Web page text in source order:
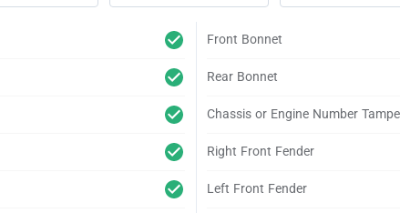
Front Bonnet
Rear Bonnet
Chassis or Engine Number
Right Front Fender
Left Front Fender